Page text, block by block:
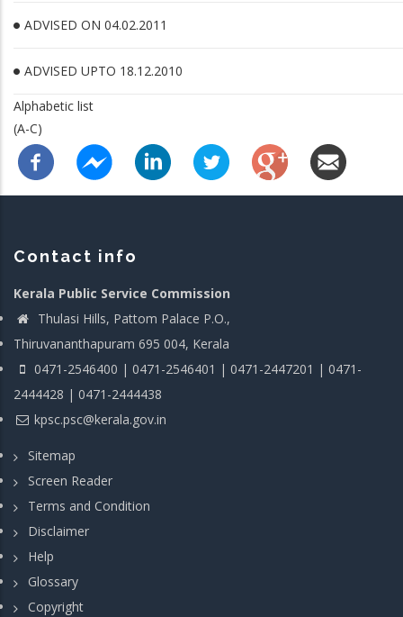
ADVISED ON 04.02.2011
ADVISED UPTO 18.12.2010
Alphabetic list
(A-C)
Contact info
Kerala Public Service Commission
Thulasi Hills, Pattom Palace P.O.,
Thiruvananthapuram 695 004, Kerala
0471-2546400 | 0471-2546401 | 0471-2447201 | 0471-
2444428 | 0471-2444438
kpsc.psc@kerala.gov.in
Sitemap
Screen Reader
Terms and Condition
Disclaimer
Help
Glossary
Copyright